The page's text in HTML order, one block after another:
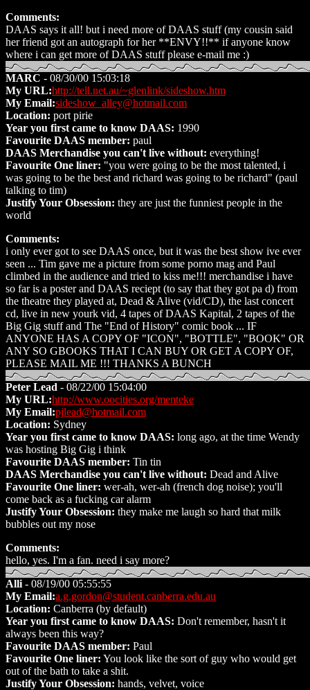
Comments:
DAAS says it all! but i need more of DAAS stuff (my cousin said
her friend got an autograph for her **ENVY!!** if anyone know
where i can get more of DAAS stuff please e-mail me :)
MARC - 08/30/00 15:03:18
My URL:http://tell.net.au/~glenlink/sideshow.htm
My Email:sideshow_alley@hotmail.com
Location: port pirie
Year you first came to know DAAS: 1990
Favourite DAAS member: paul
DAAS Merchandise you can't live without: everything!
Favourite One liner: "you were going to be the most talented, i
was going to be the best and richard was going to be richard" (paul
talking to tim)
Justify Your Obsession: they are just the funniest people in the
world
Comments:
i only ever got to see DAAS once, but it was the best show ive ever
seen ... Tim gave me a picture from some porno mag and Paul
climbed in the audience and tried to kiss me!!! merchandise i have
so far is a poster and DAAS reciept (to say that they got pa d) from
the theatre they played at, Dead & Alive (vid/CD), the last concert
cd, live in new yourk vid, 4 tapes of DAAS Kapital, 2 tapes of the
Big Gig stuff and The "End of History" comic book ... IF
ANYONE HAS A COPY OF "ICON", "BOTTLE", "BOOK" OR
ANY SO GBOOKS THAT I CAN BUY OR GET A COPY OF,
PLEASE MAIL ME !!! THANKS A BUNCH
Peter Lead - 08/22/00 15:04:00
My URL:http://www.oocities.org/menteke
My Email:pjlead@hotmail.com
Location: Sydney
Year you first came to know DAAS: long ago, at the time Wendy
was hosting Big Gig i think
Favourite DAAS member: Tin tin
DAAS Merchandise you can't live without: Dead and Alive
Favourite One liner: wer-ah, wer-ah (french dog noise); you'll
come back as a fucking car alarm
Justify Your Obsession: they make me laugh so hard that milk
bubbles out my nose
Comments:
hello, yes. I'm a fan. need i say more?
Alli - 08/19/00 05:55:55
My Email:a.g.gordon@student.canberra.edu.au
Location: Canberra (by default)
Year you first came to know DAAS: Don't remember, hasn't it
always been this way?
Favourite DAAS member: Paul
Favourite One liner: You look like the sort of guy who would get
out of the bath to take a shit.
Justify Your Obsession: hands, velvet, voice